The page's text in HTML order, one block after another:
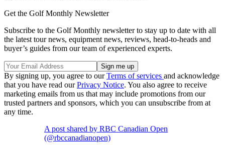
Get the Golf Monthly Newsletter
Subscribe to the Golf Monthly newsletter to stay up to date with all
the latest tour news, equipment news, reviews, head-to-heads and
buyer’s guides from our team of experienced experts.
By signing up, you agree to ourTerms of services and acknowledge
that you have read ourPrivacy Notice. You also agree to receive
marketing emails from us that may include promotions from our
trusted partners and sponsors, which you can unsubscribe from at
any time.
A post shared by RBC Canadian Open
(@rbccanadianopen)